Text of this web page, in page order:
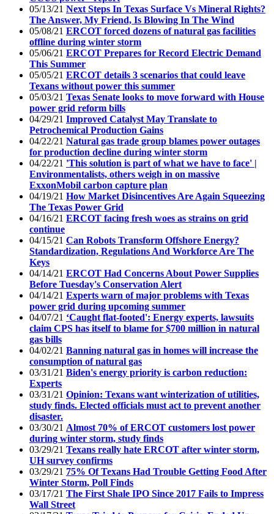
05/13/21 Next Steps In Texas Surface Vs Mineral Rights?
The Answer, My Friend, Is Blowing In The Wind
05/08/21 ERCOT forced dozens of natural gas facilities
offline during winter storm
05/06/21 ERCOT Prepares for Record Electric Demand
This Summer
05/05/21 ERCOT details 3 scenarios that could leave
Texans without power this summer
05/03/21 Texas Senate looks to move forward with House
power grid reform bills
04/29/21 Improved Catalyst May Translate to
Petrochemical Production Gains
04/22/21 Natural gas trade group blames power outages
for production decline during winter storm
04/22/21 'This solution is part of what we have to face' |
Environmentalists, others weigh in on massive
ExxonMobil carbon capture plan
04/19/21 How Market Disincentives Are Again Squeezing
The Texas Power Grid
04/16/21 ERCOT facing fresh woes as strains on grid
continue
04/15/21 Can Robots Transform Offshore Energy?
Standardization, Regulations And Workforce Are The
Keys
04/14/21 ERCOT Had Concerns About Power Supplies
Before Tuesday's Conservation Alert
04/14/21 Experts warn of major problems with Texas
power grid during upcoming summer
04/07/21 ‘Caught flat-footed': Energy experts, lawsuits
claim CPS has itself to blame for $700 million in natural
gas bills
04/02/21 Banning natural gas in homes will increase the
consumption of natural gas
03/31/21 Biden's energy priority is carbon reduction:
Experts
03/31/21 Opinion: Texans want winterization of utilities,
study finds. Elected officials must act to prevent another
disaster.
03/30/21 Almost 70% of ERCOT customers lost power
during winter storm, study finds
03/29/21 Texans really hate ERCOT after winter storm,
UH survey confirms
03/29/21 75% Of Texans Had Trouble Getting Food After
Winter Storm, Poll Finds
03/17/21 The First Shale IPO Since 2017 Fails to Impress
Wall Street